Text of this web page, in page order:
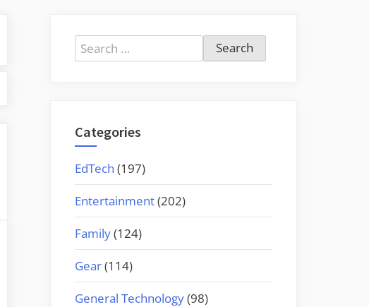
Search
for:
Categories
EdTech (197)
Entertainment(202)
Family(124)
Gear(114)
General Technology(98)